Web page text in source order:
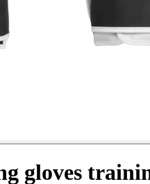
gloves